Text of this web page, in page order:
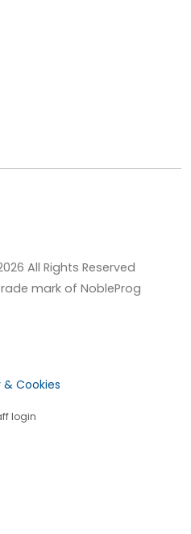
All Rights Reserved
mark of NobleProg
& Cookies
login